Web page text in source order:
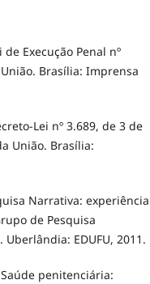
de Execução Penal nº
Brasília: Imprensa
Lei nº 3.689, de 3 de
União. Brasília:
Narrativa: experiência
de Pesquisa
Uberlândia: EDUFU, 2011.
Saúde penitenciária: